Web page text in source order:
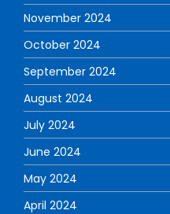
November 2024
October 2024
September 2024
August 2024
July 2024
June 2024
May 2024
April 2024